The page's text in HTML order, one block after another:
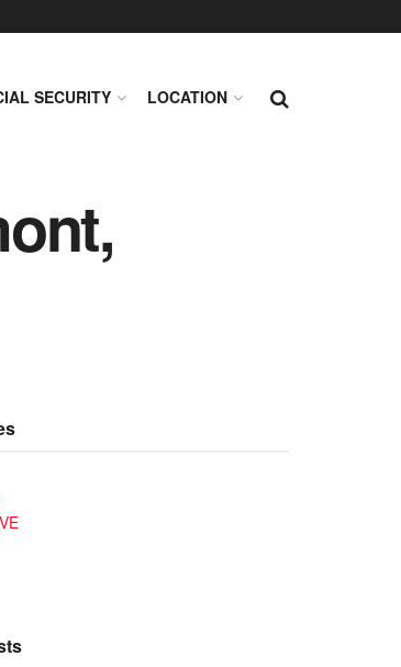
SECURITY LOCATION